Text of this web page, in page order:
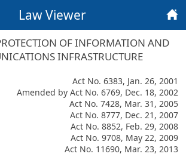
Law Viewer
OF INFORMATION AND
INFRASTRUCTURE
Act No. 6383, Jan. 26, 2001
Amended by Act No. 6769, Dec. 18, 2002
Act No. 7428, Mar. 31, 2005
Act No. 8777, Dec. 21, 2007
Act No. 8852, Feb. 29, 2008
Act No. 9708, May 22, 2009
Act No. 11690, Mar. 23, 2013